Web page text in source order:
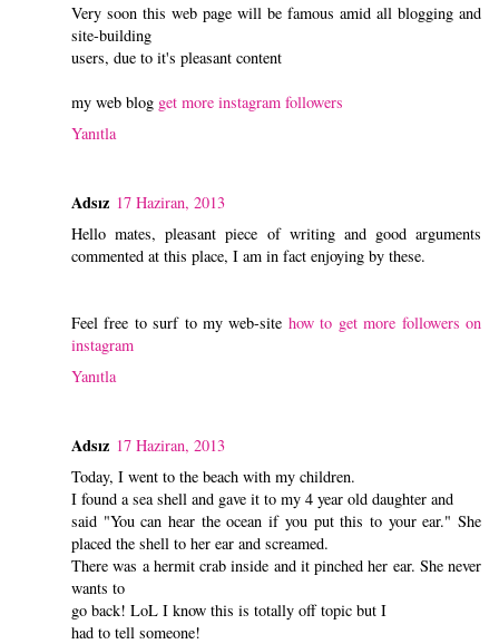
Very soon this web page will be famous amid all blogging and
site-building
users, due to it's pleasant content
my web blog get more instagram followers
Yanıtla
Adsız 17 Haziran, 2013
Hello mates, pleasant piece of writing and good arguments
commented at this place, I am in fact enjoying by these.
Feel free to surf to my web-site how to get more followers on
instagram
Yanıtla
Adsız 17 Haziran, 2013
Today, I went to the beach with my children.
I found a sea shell and gave it to my 4 year old daughter and
said "You can hear the ocean if you put this to your ear." She
placed the shell to her ear and screamed.
There was a hermit crab inside and it pinched her ear. She never
wants to
go back! LoL I know this is totally off topic but I
had to tell someone!